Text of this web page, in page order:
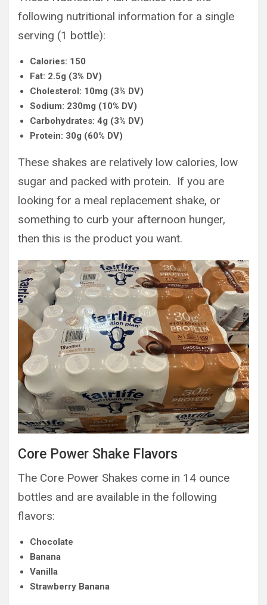
following nutritional information for a single
serving (1 bottle):
Calories: 150
Fat: 2.5g (3% DV)
Cholesterol: 10mg (3% DV)
Sodium: 230mg (10% DV)
Carbohydrates: 4g (3% DV)
Protein: 30g (60% DV)
These shakes are relatively low calories, low
sugar and packed with protein. If you are
looking for a meal replacement shake, or
something to curb your afternoon hunger,
then this is the product you want.
Core Power Shake Flavors
The Core Power Shakes come in 14 ounce
bottles and are available in the following
flavors:
Chocolate
Banana
Vanilla
Strawberry Banana